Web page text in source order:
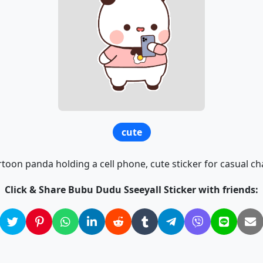
cute
panda holding a cell phone, cute sticker for casual
Click & Share Bubu Dudu Sseeyall Sticker with friends: